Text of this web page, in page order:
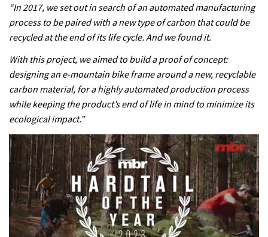
“In 2017, we set out in search of an automated manufacturing
process to be paired with a new type of carbon that could be
recycled at the end of its life cycle. And we found it.
With this project, we aimed to build a proof of concept:
designing an e-mountain bike frame around a new, recyclable
carbon material, for a highly automated production process
while keeping the product’s end of life in mind to minimize its
ecological impact.”